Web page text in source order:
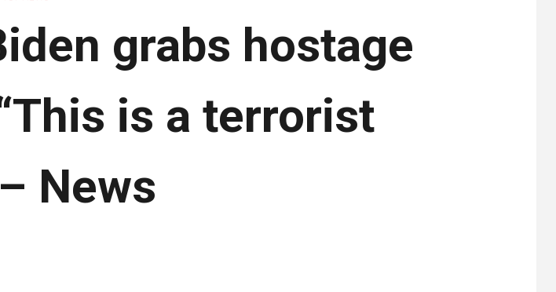
grabs hostage
is a terrorist
News